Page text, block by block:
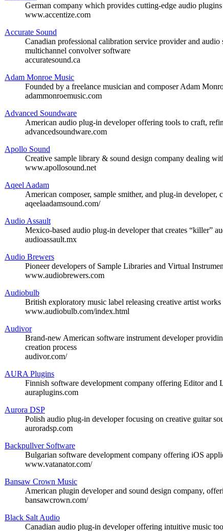
German company which provides cutting-edge audio
www.accentize.com
Accurate Sound
Canadian professional calibration service provider and
multichannel convolver software
accuratesound.ca
Adam Monroe Music
Founded by a freelance musician and composer Adam
adammonroemusic.com
Advanced Soundware
American audio plug-in developer offering tools to craft,
advancedsoundware.com
Apollo Sound
Creative sample library & sound design company dealing
www.apollosound.net
Aqeel Aadam
American composer, sample smither, and plug-in
aqeelaadamsound.com/
Audio Assault
Mexico-based audio plug-in developer that creates “killer”
audioassault.mx
Audio Brewers
Pioneer developers of Sample Libraries and Virtual
www.audiobrewers.com
Audiobulb
British exploratory music label releasing creative artist
www.audiobulb.com/index.html
Audivor
Brand-new American software instrument developer
creation process
audivor.com/
AURA Plugins
Finnish software development company offering Editor and
auraplugins.com
Aurora DSP
Polish audio plug-in developer focusing on creative guitar
auroradsp.com
Backpullver Software
Bulgarian software development company offering iOS
www.vatanator.com/
Bansaw Crown Music
American plugin developer and sound design company,
bansawcrown.com/
Black Salt Audio
Canadian audio plug-in developer offering intuitive music